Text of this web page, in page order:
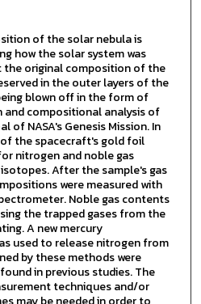
of the solar nebula is
how the solar system was
the original composition of the
in the outer layers of the
blown off in the form of
and compositional analysis of
of NASA's Genesis Mission. In
the spacecraft's gold foil
nitrogen and noble gas
After the sample's gas
were measured with
Noble gas contents
the trapped gases from the
A new mercury
used to release nitrogen from
by these methods were
in previous studies. The
techniques and/or